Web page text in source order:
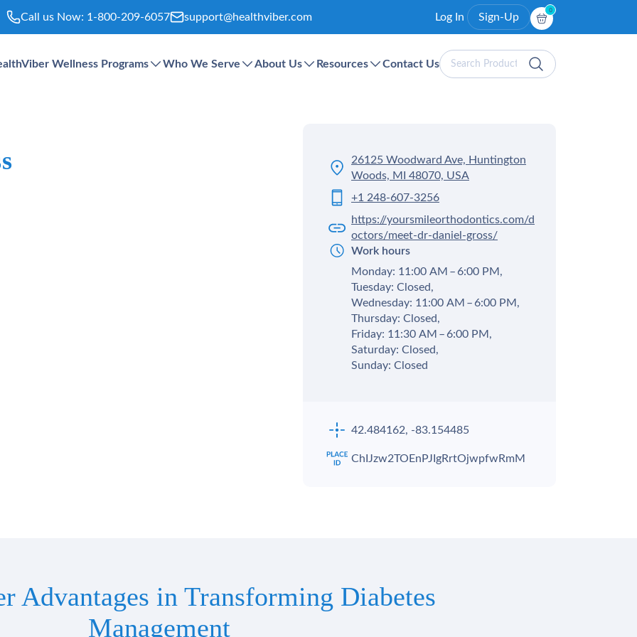
Call us Now: 1-800-209-6057 support@healthviber.com Log In Sign-Up
0
Wellness Programs Who We Serve About Us Resources Contact UsSearch
Products
26125 Woodward Ave, Huntington
Woods, MI 48070, USA
+1 248-607-3256
https://yoursmileorthodontics.com/d
octors/meet-dr-daniel-gross/
Work hours
Monday: 11:00 AM – 6:00 PM,
Tuesday: Closed,
Wednesday: 11:00 AM – 6:00 PM,
Thursday: Closed,
Friday: 11:30 AM – 6:00 PM,
Saturday: Closed,
Sunday: Closed
42.484162, -83.154485
ChIJzw2TOEnPJIgRrtOjwpfwRmM
Advantages in Transforming Diabetes
Management